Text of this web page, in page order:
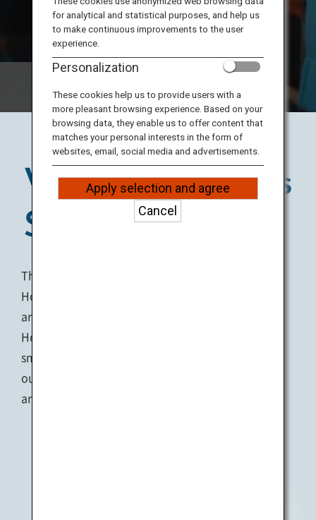
Close
The Seto Inland Sea is located between the
Honshu and Shikoku regions, with the coastal
areas also commonly referred to as ‘Setouchi’.
Home to over a thousand islands, both big and
small, the Seto Inland Sea is well-known for its
outstanding natural beauty with spectacular sea
and mountain views abound.
for analytical and statistical purposes, and help us
to make continuous improvements to the user
experience.
Personalization
These cookies help us to provide users with a
more pleasant browsing experience. Based on your
browsing data, they enable us to offer content that
matches your personal interests in the form of
websites, email, social media and advertisements.
Apply selection and agree
Cancel